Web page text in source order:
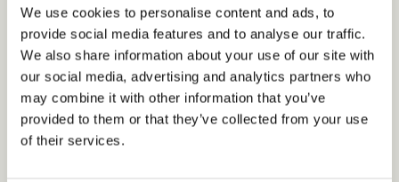
We use cookies to personalise content and ads, to
provide social media features and to analyse our traffic.
We also share information about your use of our site with
our social media, advertising and analytics partners who
may combine it with other information that you’ve
provided to them or that they’ve collected from your use
of their services.
Ida in Lönneberga top
Ruffles - White
EMIL IN LÖNNEBERGA
T-shirt Pippi Longstocking -
Red
PIPPI LONGSTOCKING
22.50 EUR